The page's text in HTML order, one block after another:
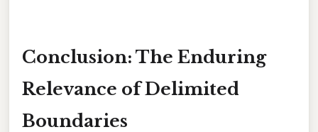
Conclusion: The Enduring
Relevance of Delimited
Boundaries